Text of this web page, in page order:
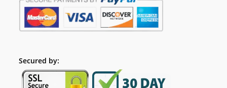
Secured by: